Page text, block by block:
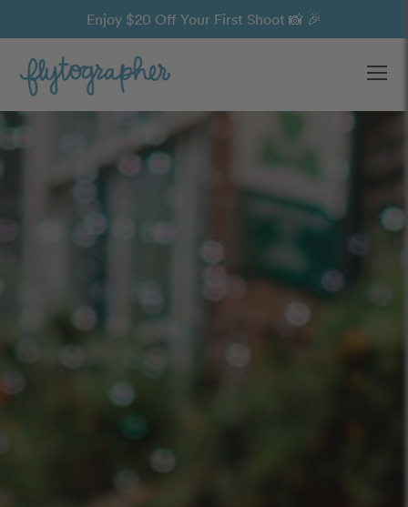
Enjoy $20 Off Your First Shoot 📸 🎉